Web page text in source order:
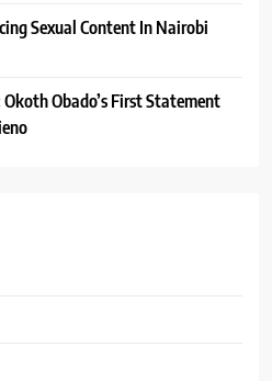
Sexual Content In Nairobi
Obado’s First Statement